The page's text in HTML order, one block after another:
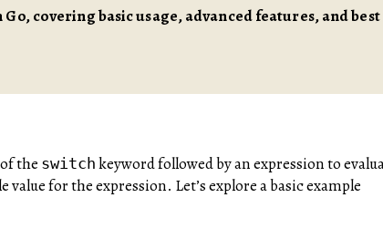
covering basic usage, advanced features, and best
the switch keyword followed by an expression to
for the expression. Let’s explore a basic example